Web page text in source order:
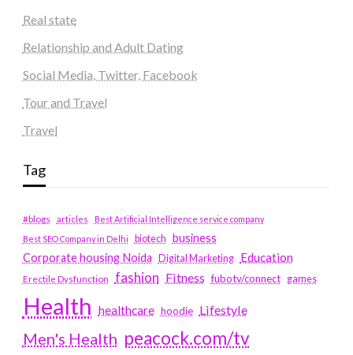
Real state
Relationship and Adult Dating
Social Media, Twitter, Facebook
Tour and Travel
Travel
Tag
#blogs articles
Best Artificial Intelligence service company
Best SEO Company in Delhi
biotech business
Corporate housing Noida
Digital Marketing Education
Erectile Dysfunction fashion Fitness fubotv/connect games
Health healthcare hoodie Lifestyle
Men's Health peacock.com/tv